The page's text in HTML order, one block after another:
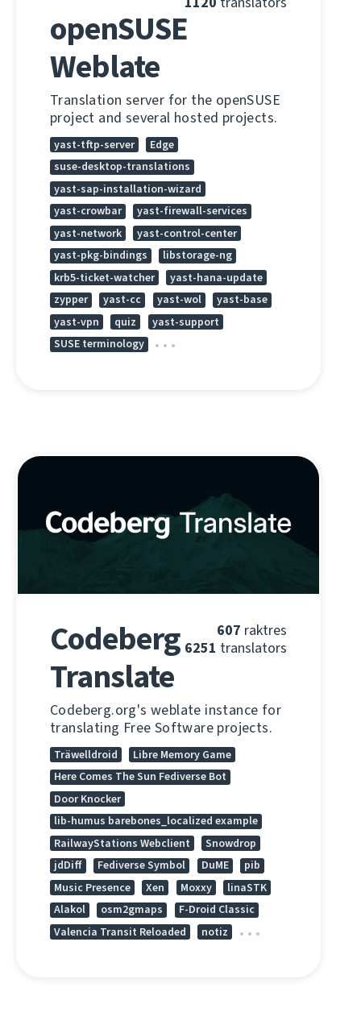
openSUSE
Weblate
Translation server for the openSUSE
project and several hosted projects.
yast-tftp-server
Edge
suse-desktop-translations
yast-sap-installation-wizard
yast-crowbar
yast-firewall-services
yast-network
yast-control-center
yast-pkg-bindings
libstorage-ng
krb5-ticket-watcher
yast-hana-update
zypper
yast-cc yast-wol
yast-base
yast-vpn
quiz
yast-support
SUSE terminology
607 raktres
6251 translators
Codeberg
Translate
Codeberg.org's weblate instance for
translating Free Software projects.
Träwelldroid
Libre Memory Game
Here Comes The Sun Fediverse Bot
Door Knocker
lib-humus barebones_localized example
RailwayStations Webclient
Snowdrop
jdDiff
Fediverse Symbol DuME
pib
Music Presence
Xen Moxxy
linaSTK
Alakol
osm2gmaps
F-Droid Classic
Valencia Transit Reloaded
notiz